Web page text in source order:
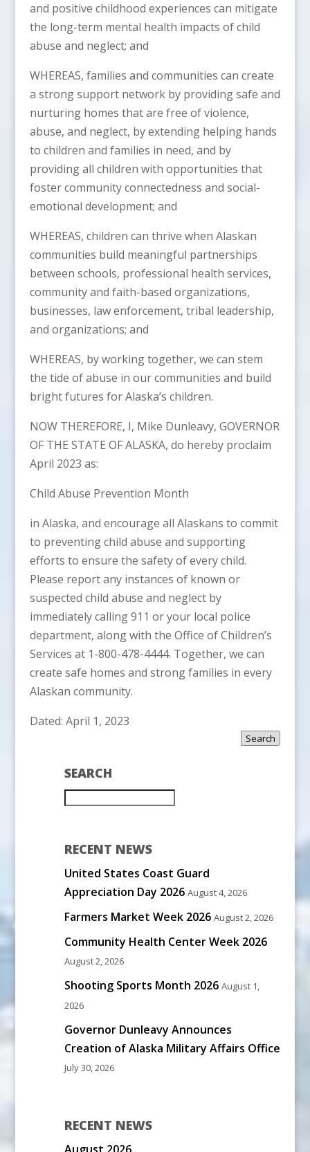
and positive childhood experiences can mitigate
the long-term mental health impacts of child
abuse and neglect; and
WHEREAS, families and communities can create
a strong support network by providing safe and
nurturing homes that are free of violence,
abuse, and neglect, by extending helping hands
to children and families in need, and by
providing all children with opportunities that
foster community connectedness and social-
emotional development; and
WHEREAS, children can thrive when Alaskan
communities build meaningful partnerships
between schools, professional health services,
community and faith-based organizations,
businesses, law enforcement, tribal leadership,
and organizations; and
WHEREAS, by working together, we can stem
the tide of abuse in our communities and build
bright futures for Alaska’s children.
NOW THEREFORE, I, Mike Dunleavy, GOVERNOR
OF THE STATE OF ALASKA, do hereby proclaim
April 2023 as:
Child Abuse Prevention Month
in Alaska, and encourage all Alaskans to commit
to preventing child abuse and supporting
efforts to ensure the safety of every child.
Please report any instances of known or
suspected child abuse and neglect by
immediately calling 911 or your local police
department, along with the Office of Children’s
Services at 1-800-478-4444. Together, we can
create safe homes and strong families in every
Alaskan community.
Dated: April 1, 2023
SEARCH
Search
RECENT NEWS
United States Coast Guard
Appreciation Day 2026 August 4, 2026
Farmers Market Week 2026 August 2, 2026
Community Health Center Week 2026
August 2, 2026
Shooting Sports Month 2026 August 1,
2026
Governor Dunleavy Announces
Creation of Alaska Military Affairs Office
July 30, 2026
RECENT NEWS